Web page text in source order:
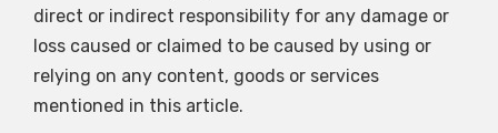
direct or indirect responsibility for any damage or
loss caused or claimed to be caused by using or
relying on any content, goods or services
mentioned in this article.